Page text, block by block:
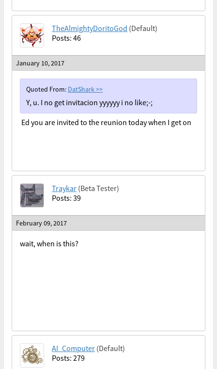
TheAlmightyDoritoGod (Default)
Posts: 46
January 10, 2017
Quoted From: DatShark>>
Y, u. I no get invitacion yyyyyy i no like;-;
Ed you are invited to the reunion today when I get on
Traykar (Beta Tester)
Posts: 39
February 09, 2017
wait, when is this?
AI_Computer (Default)
Posts: 279